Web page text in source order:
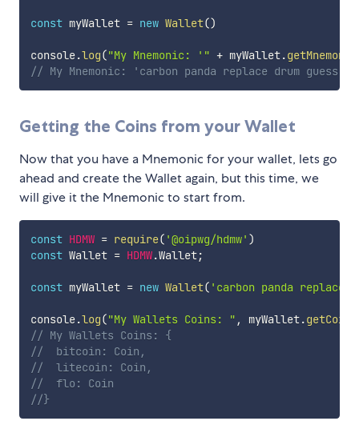
const myWallet = new Wallet()
console.log("My Mnemonic: '" + myWallet.getMnemonic
// My Mnemonic: 'carbon panda replace drum
Getting the Coins from your Wallet
Now that you have a Mnemonic for your wallet, lets go
ahead and create the Wallet again, but this time, we
will give it the Mnemonic to start from.
const HDMW = require( '@oipwg/hdmw' )
const Wallet = HDMW.Wallet;
const myWallet = new Wallet( 'carbon panda replace
console.log("My Wallets Coins: " , myWallet.getCoins
// My Wallets Coins: {
//	bitcoin: Coin,
//	litecoin: Coin,
//	flo: Coin
//}